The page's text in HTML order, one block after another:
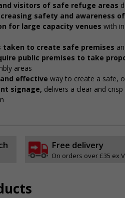
visitors of safe refuge areas
safety and awareness
for large capacity venues with
to create safe premises
public premises to take
areas
effective way to create a safe,
signage, delivers a clear and
Free delivery
On orders over £35 ex